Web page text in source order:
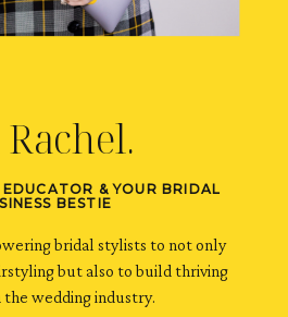
& YOUR BRIDAL
BESTIE
bridal stylists to not only
but also to build thriving
the wedding industry.